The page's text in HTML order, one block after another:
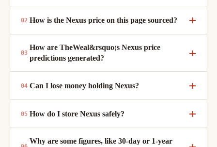
How is the Nexus price on this page sourced?
How are TheWeal&rsquo;s Nexus price
predictions generated?
Can I lose money holding Nexus?
How do I store Nexus safely?
Why are some figures, like 30-day or 1-year